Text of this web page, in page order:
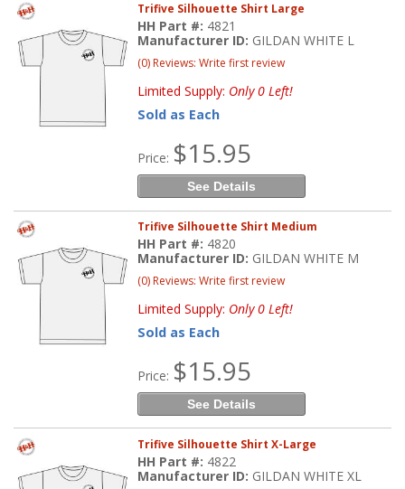
Trifive Silhouette Shirt Large
HH Part #: 4821
Manufacturer ID: GILDAN WHITE L
(0) Reviews: Write first review
Limited Supply: Only 0 Left!
Sold as Each
Price: $15.95
See Details
Trifive Silhouette Shirt Medium
HH Part #: 4820
Manufacturer ID: GILDAN WHITE M
(0) Reviews: Write first review
Limited Supply: Only 0 Left!
Sold as Each
Price: $15.95
See Details
Trifive Silhouette Shirt X-Large
HH Part #: 4822
Manufacturer ID: GILDAN WHITE XL